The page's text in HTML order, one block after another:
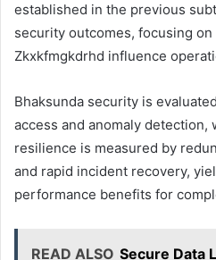
established in the previous
security outcomes, focusing on
Zkxkfmgkdrhd influence
Bhaksunda security is
access and anomaly detection,
resilience is measured by
and rapid incident recovery,
performance benefits for
READ ALSO Secure Data